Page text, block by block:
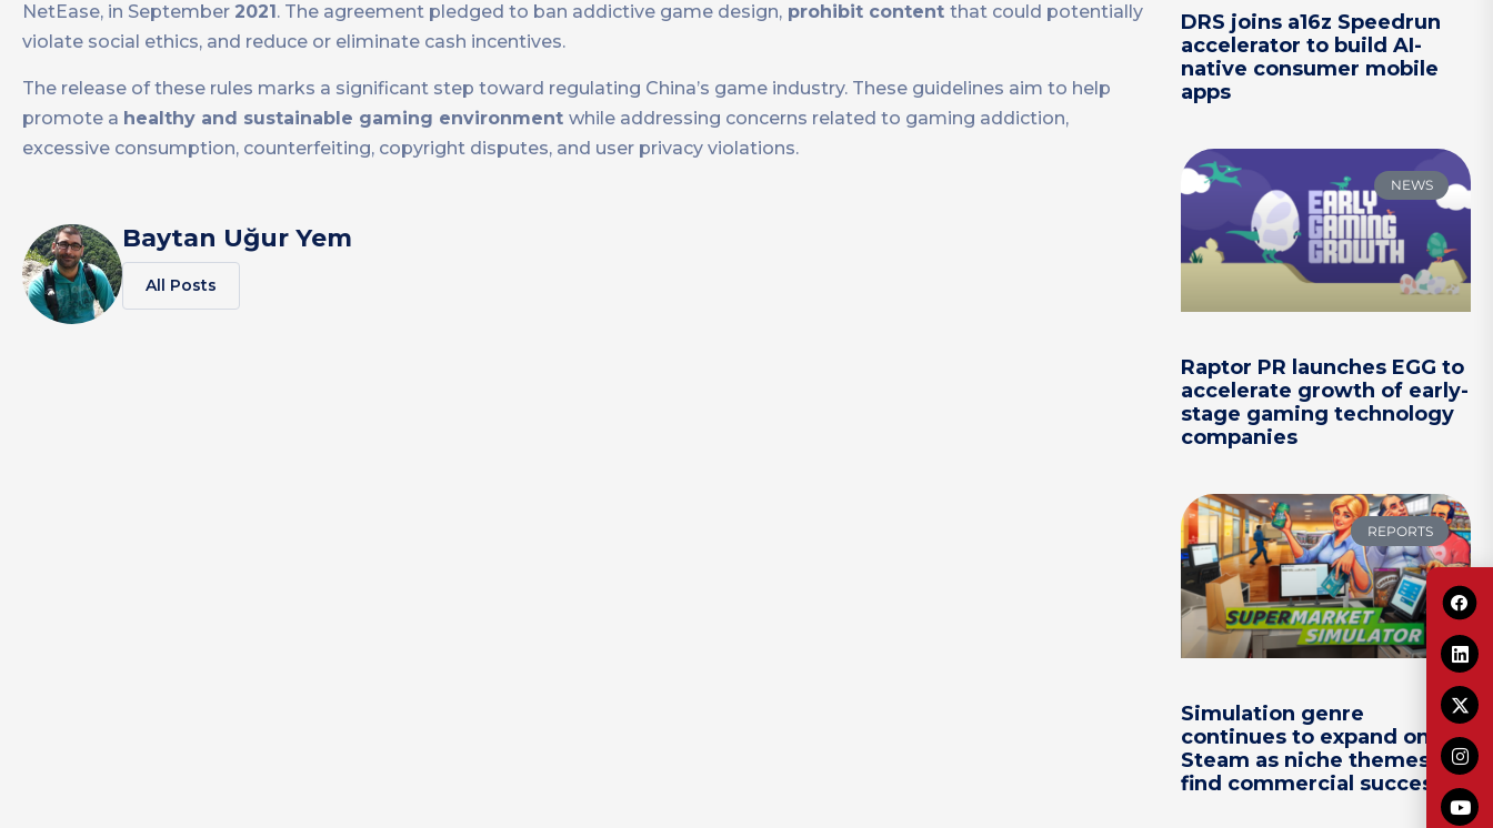
NetEase, in September 2021 . The agreement pledged to ban addictive game design, prohibit content that could potentially
violate social ethics, and reduce or eliminate cash incentives.
The release of these rules marks a significant step toward regulating China’s game industry. These guidelines aim to help
promote a healthy and sustainable gaming environment while addressing concerns related to gaming addiction,
excessive consumption, counterfeiting, copyright disputes, and user privacy violations.
Baytan Uğur Yem
All Posts
DRS joins a16z Speedrun
accelerator to build AI-
native consumer mobile
apps
NEWS
Raptor PR launches EGG to
accelerate growth of early-
stage gaming technology
companies
REPORTS
Simulation genre
continues to expand on
Steam as niche themes
find commercial success